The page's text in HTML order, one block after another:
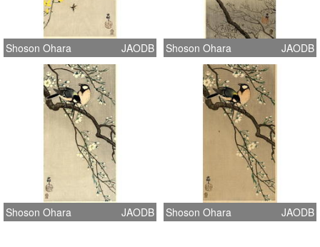
Shoson Ohara JAODB Shoson Ohara JAODB
Shoson Ohara JAODB Shoson Ohara JAODB